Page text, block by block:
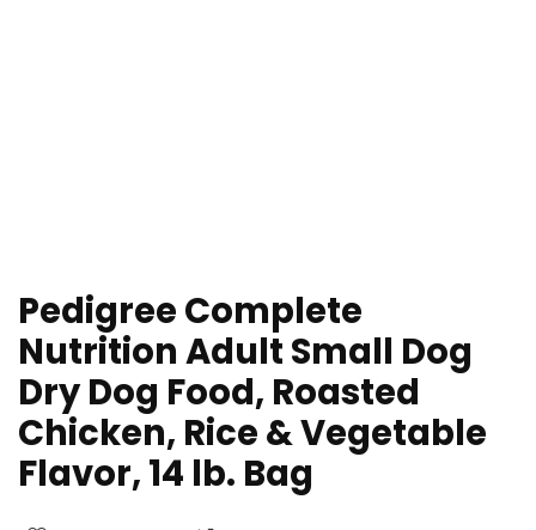
Pedigree Complete
Nutrition Adult Small Dog
Dry Dog Food, Roasted
Chicken, Rice & Vegetable
Flavor, 14 lb. Bag